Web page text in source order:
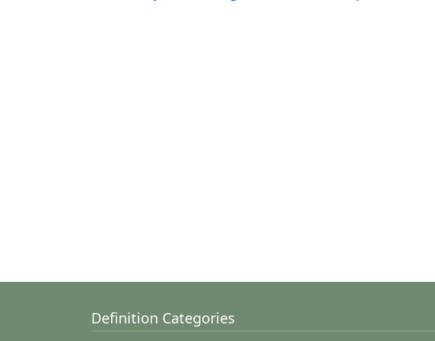
Definition Categories